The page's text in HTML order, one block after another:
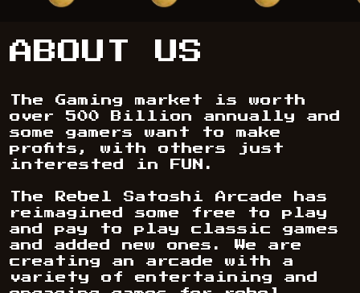
ABOUT US
The Gaming market is worth
over 500 Billion annually and
some gamers want to make
profits, with others just
interested in FUN.
The Rebel Satoshi Arcade has
reimagined some free to play
and pay to play classic games
and added new ones. We are
creating an arcade with a
variety of entertaining and